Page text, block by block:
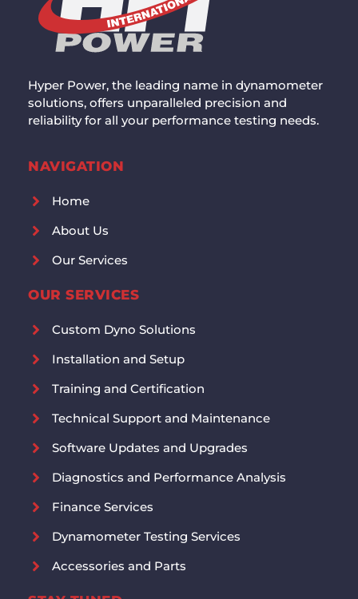
Hyper Power, the leading name in dynamometer
solutions, offers unparalleled precision and
reliability for all your performance testing needs.
NAVIGATION
Home
About Us
Our Services
OUR SERVICES
Custom Dyno Solutions
Installation and Setup
Training and Certification
Technical Support and Maintenance
Software Updates and Upgrades
Diagnostics and Performance Analysis
Finance Services
Dynamometer Testing Services
Accessories and Parts